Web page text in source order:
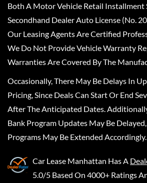
Both A Motor Vehicle Retail Installment
Secondhand Dealer Auto License (No.
Our Leasing Agents Are Certified
We Do Not Provide Vehicle Warranty
Warranties Are Covered By The
Occasionally, There May Be Delays In
Pricing, Since Deals Can Start Or End
After The Anticipated Dates.
Bank Program Updates May Be
Programs May Be Extended Accordingly.
Car Lease Manhattan Has A
5.0/5 Based On 4000+ Ratings